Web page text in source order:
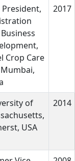
President,
Crop Care
2017
of
USA
2014